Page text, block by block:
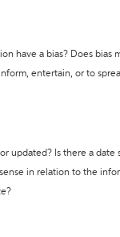
have a bias? Does bias
entertain, or to
updated? Is there a date
in relation to the